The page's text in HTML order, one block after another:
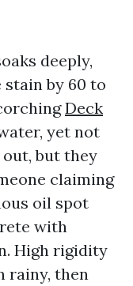
deeply,
by 60 to
Deck
yet not
but they
claiming
oil spot
with
High rigidity
rainy, then